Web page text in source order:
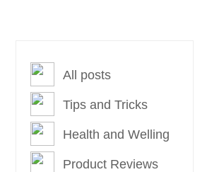
All posts
Tips and Tricks
Health and Welling
Product Reviews